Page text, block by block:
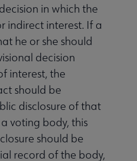
in which the
indirect interest. If a
he or she should
decision
interest, the
should be
disclosure of that
voting body, this
should be
record of the body,